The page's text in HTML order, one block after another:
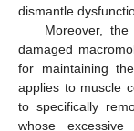
dismantle
Moreover,
damaged
for maintaining
applies to muscle
to specifically
whose